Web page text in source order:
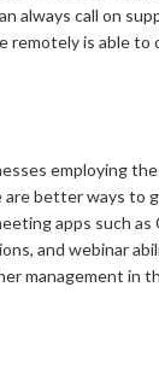
always call on
remotely is able to
employing
are better ways to
apps such as
and webinar
management in